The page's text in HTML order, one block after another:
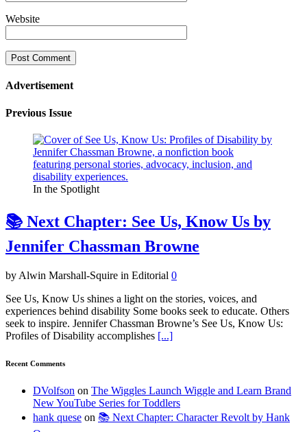
Website
Advertisement
Previous Issue
In the Spotlight
📚 Next Chapter: See Us, Know Us by
Jennifer Chassman Browne
by Alwin Marshall-Squire in Editorial 0
See Us, Know Us shines a light on the stories, voices, and
experiences behind disability Some books seek to educate. Others
seek to inspire. Jennifer Chassman Browne’s See Us, Know Us:
Profiles of Disability accomplishes [...]
Recent Comments
DVolfson on The Wiggles Launch Wiggle and Learn Brand
New YouTube Series for Toddlers
hank quese on 📚 Next Chapter: Character Revolt by Hank